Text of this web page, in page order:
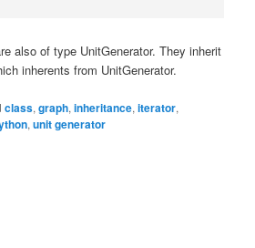
also of type UnitGenerator. They inherit
inherents from UnitGenerator.
class,graph,inheritance,iterator,
,unit generator